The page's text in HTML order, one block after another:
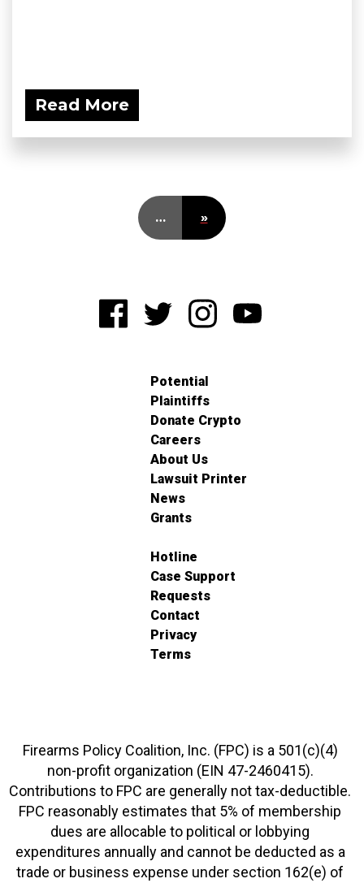
Read More
… »
Potential
Plaintiffs
Donate Crypto
Careers
About Us
Lawsuit Printer
News
Grants
Hotline
Case Support
Requests
Contact
Privacy
Terms
Firearms Policy Coalition, Inc. (FPC) is a 501(c)(4)
non-profit organization (EIN 47-2460415).
Contributions to FPC are generally not tax-deductible.
FPC reasonably estimates that 5% of membership
dues are allocable to political or lobbying
expenditures annually and cannot be deducted as a
trade or business expense under section 162(e) of